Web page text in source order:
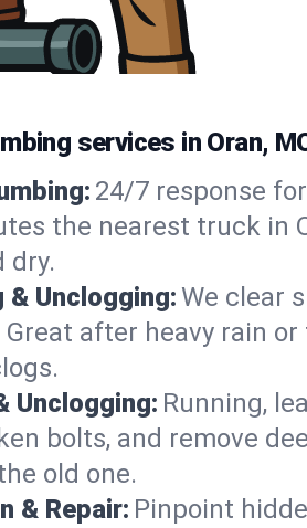
services in Oran,
24/7 response
the nearest truck in
dry.
& Unclogging:We clear
after heavy rain
Unclogging: Running,
bolts, and remove
old one.
& Repair: Pinpoint